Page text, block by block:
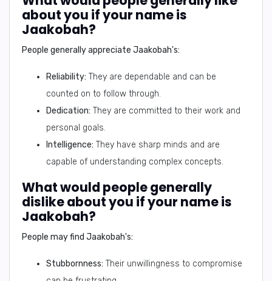
about you if your name is
Jaakobah?
People generally appreciate Jaakobah's:
Reliability: They are dependable and can be
counted on to follow through.
Dedication: They are committed to their work and
personal goals.
Intelligence: They have sharp minds and are
capable of understanding complex concepts.
What would people generally
dislike about you if your name is
Jaakobah?
People may find Jaakobah's:
Stubbornness: Their unwillingness to compromise